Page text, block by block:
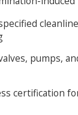
pumps,
certification